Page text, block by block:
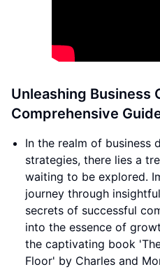
Unleashing Business
Comprehensive
In the realm of business
strategies, there lies a
waiting to be explored.
journey through
secrets of successful
into the essence of
the captivating book
Floor' by Charles and